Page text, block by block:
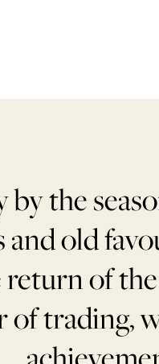
by the
old
return of
of trading,